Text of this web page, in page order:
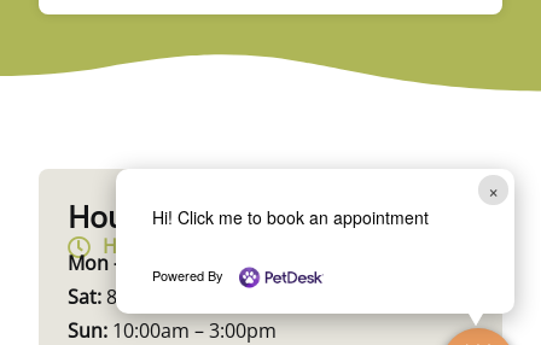
×
Hi! Click me to book an appointment
Powered By
Hours & Location
Hours
Mon – Fri:
10:00am – 7:00pm
Sat:8:00am – 1:00pm
Sun: 10:00am – 3:00pm